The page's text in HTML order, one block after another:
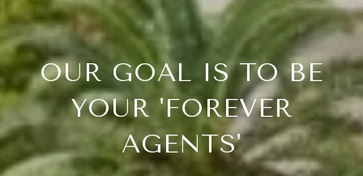
OUR GOAL IS TO BE
YOUR 'FOREVER
AGENTS'